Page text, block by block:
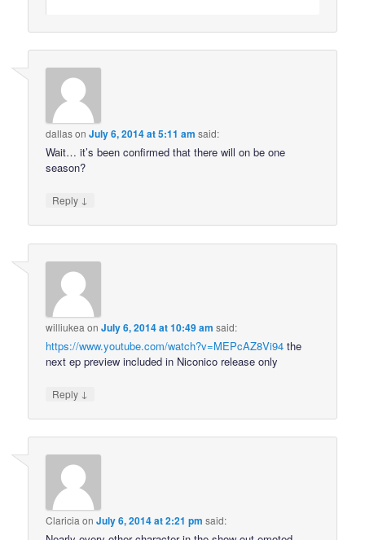
dallasonJuly 6, 2014 at 5:11 am said:
Wait… it’s been confirmed that there will on be one
season?
Reply ↓
williukea onJuly 6, 2014 at 10:49 am said:
https://www.youtube.com/watch?v=MEPcAZ8Vi94 the
next ep preview included in Niconico release only
Reply ↓
Claricia onJuly 6, 2014 at 2:21 pm said: